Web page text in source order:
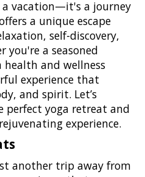
vacation—it's a journey
a unique escape
self-discovery,
you're a seasoned
health and wellness
experience that
and spirit. Let’s
perfect yoga retreat and
experience.
another trip away from